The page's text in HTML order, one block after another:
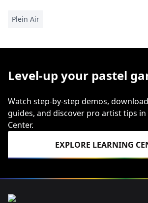
Plein Air
Level-up your pastel
Watch step-by-step demos,
guides, and discover pro artist tips
Center.
EXPLORE LEARNING